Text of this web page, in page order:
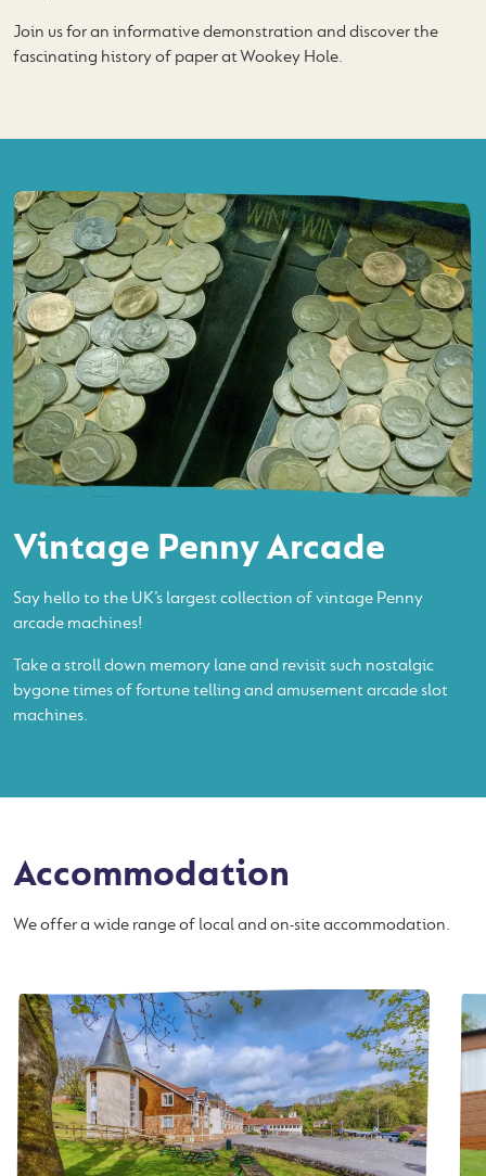
Join us for an informative demonstration and discover the
fascinating history of paper at Wookey Hole.
Vintage Penny Arcade
Say hello to the UK’s largest collection of vintage Penny
arcade machines!
Take a stroll down memory lane and revisit such nostalgic
bygone times of fortune telling and amusement arcade slot
machines.
Accommodation
We offer a wide range of local and on-site accommodation.